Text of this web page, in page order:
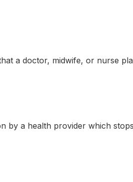
a doctor, midwife, or nurse
by a health provider which